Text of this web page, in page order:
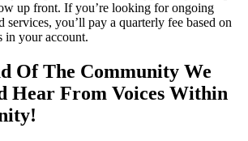
up front. If you’re looking for ongoing
services, you’ll pay a quarterly fee based on
in your account.
Of The Community We
Hear From Voices Within